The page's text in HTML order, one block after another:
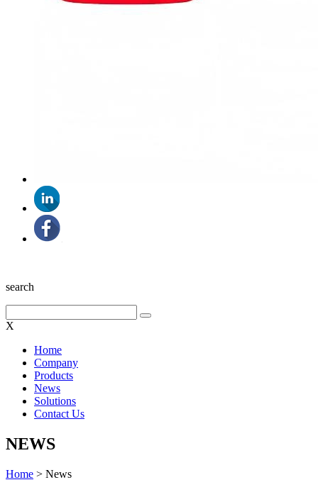
search
X
Home
Company
Products
News
Solutions
Contact Us
NEWS
Home > News